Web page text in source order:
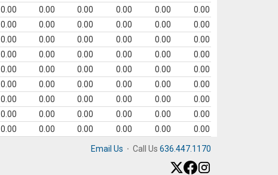
0.00 0.00 0.00 0.00 0.00
0.00
0.00 0.00 0.00 0.00 0.00
0.00
0.00 0.00 0.00 0.00 0.00
0.00
0.00 0.00 0.00 0.00 0.00
0.00
0.00 0.00 0.00 0.00 0.00
0.00
0.00 0.00 0.00 0.00 0.00
0.00
0.00 0.00 0.00 0.00 0.00
0.00
0.00 0.00 0.00 0.00 0.00
0.00
0.00 0.00 0.00 0.00 0.00 0.00
Email Us · Call Us 636.447.1170